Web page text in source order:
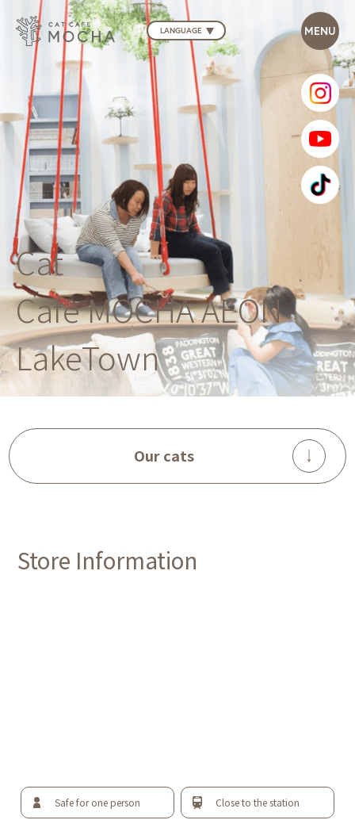
LANGUAGE
Cat
Cafe MOCHA AEON
LakeTown
Our cats
Store Information
Safe for one person Close to the station